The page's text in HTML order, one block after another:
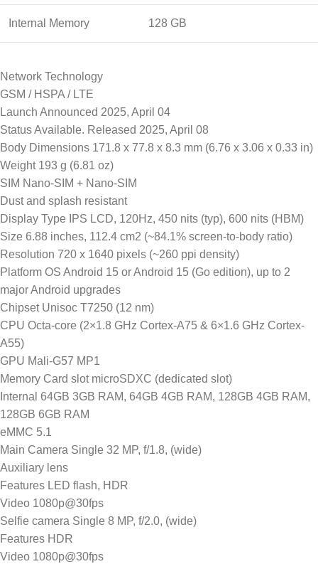
Internal Memory 128 GB
Network Technology
GSM / HSPA / LTE
Launch Announced 2025, April 04
Status Available. Released 2025, April 08
Body Dimensions 171.8 x 77.8 x 8.3 mm (6.76 x 3.06 x 0.33 in)
Weight 193 g (6.81 oz)
SIM Nano-SIM + Nano-SIM
Dust and splash resistant
Display Type IPS LCD, 120Hz, 450 nits (typ), 600 nits (HBM)
Size 6.88 inches, 112.4 cm2 (~84.1% screen-to-body ratio)
Resolution 720 x 1640 pixels (~260 ppi density)
Platform OS Android 15 or Android 15 (Go edition), up to 2
major Android upgrades
Chipset Unisoc T7250 (12 nm)
CPU Octa-core (2×1.8 GHz Cortex-A75 & 6×1.6 GHz Cortex-
A55)
GPU Mali-G57 MP1
Memory Card slot microSDXC (dedicated slot)
Internal 64GB 3GB RAM, 64GB 4GB RAM, 128GB 4GB RAM,
128GB 6GB RAM
eMMC 5.1
Main Camera Single 32 MP, f/1.8, (wide)
Auxiliary lens
Features LED flash, HDR
Video 1080p@30fps
Selfie camera Single 8 MP, f/2.0, (wide)
Features HDR
Video 1080p@30fps